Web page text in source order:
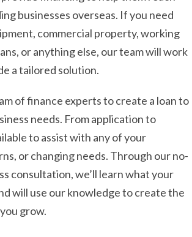
businesses overseas. If you need
commercial property, working
or anything else, our team will work
a tailored solution.
of finance experts to create a loan to
needs. From application to
to assist with any of your
or changing needs. Through our no-
consultation, we’ll learn what your
will use our knowledge to create the
grow.